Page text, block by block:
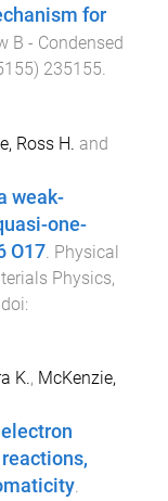
for
B - Condensed
) 235155
Ross H. and
weak-
one-
O17 Physical
Physics,
. doi:
K., McKenzie,
.